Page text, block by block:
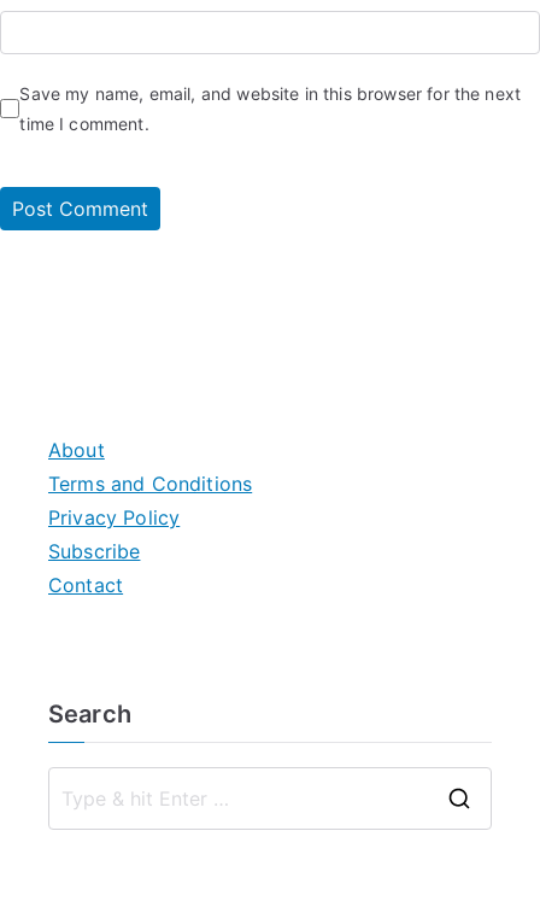
Save my name, email, and website in this browser for the next
time I comment.
About
Terms and Conditions
Privacy Policy
Subscribe
Contact
Search